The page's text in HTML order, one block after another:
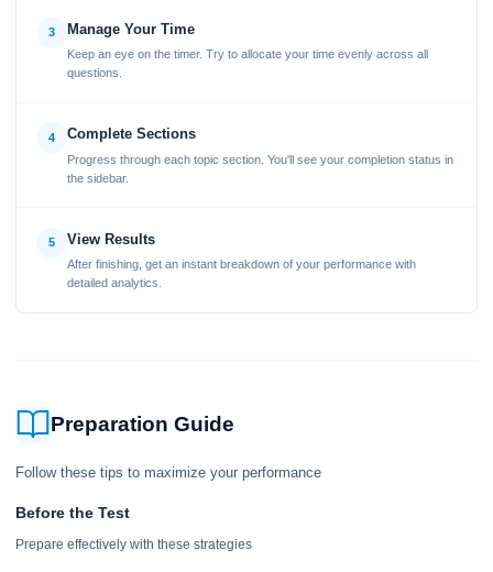
3 Manage Your Time
Keep an eye on the timer. Try to allocate your time evenly across all
questions.
4 Complete Sections
Progress through each topic section. You'll see your completion status in
the sidebar.
5 View Results
After finishing, get an instant breakdown of your performance with
detailed analytics.
Preparation Guide
Follow these tips to maximize your performance
Before the Test
Prepare effectively with these strategies